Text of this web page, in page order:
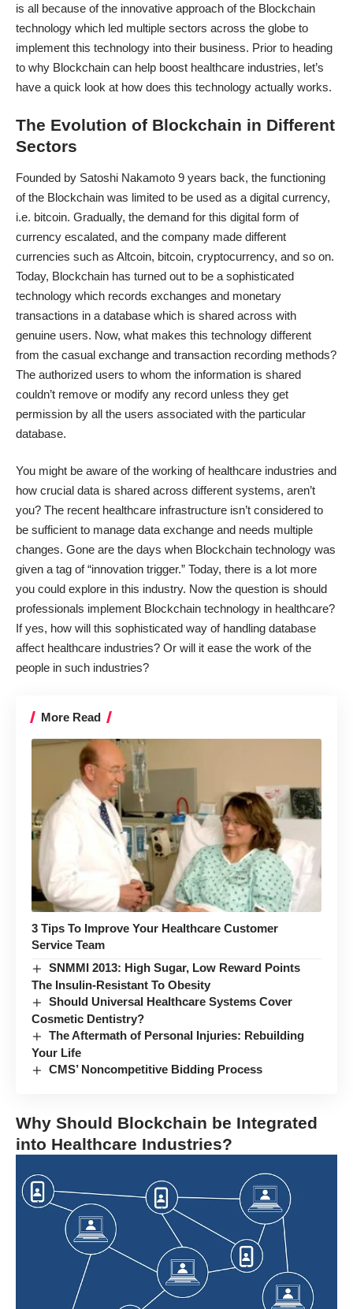
is all because of the innovative approach of the Blockchain
technology which led multiple sectors across the globe to
implement this technology into their business. Prior to heading
to why Blockchain can help boost healthcare industries, let’s
have a quick look at how does this technology actually works.
The Evolution of Blockchain in Different
Sectors
Founded by Satoshi Nakamoto 9 years back, the functioning
of the Blockchain was limited to be used as a digital currency,
i.e. bitcoin. Gradually, the demand for this digital form of
currency escalated, and the company made different
currencies such as Altcoin, bitcoin, cryptocurrency, and so on.
Today, Blockchain has turned out to be a sophisticated
technology which records exchanges and monetary
transactions in a database which is shared across with
genuine users. Now, what makes this technology different
from the casual exchange and transaction recording methods?
The authorized users to whom the information is shared
couldn’t remove or modify any record unless they get
permission by all the users associated with the particular
database.
You might be aware of the working of healthcare industries and
how crucial data is shared across different systems, aren’t
you? The recent healthcare infrastructure isn’t considered to
be sufficient to manage data exchange and needs multiple
changes. Gone are the days when Blockchain technology was
given a tag of “innovation trigger.” Today, there is a lot more
you could explore in this industry. Now the question is should
professionals implement Blockchain technology in healthcare?
If yes, how will this sophisticated way of handling database
affect healthcare industries? Or will it ease the work of the
people in such industries?
More Read
3 Tips To Improve Your Healthcare Customer
Service Team
SNMMI 2013: High Sugar, Low Reward Points
The Insulin-Resistant To Obesity
Should Universal Healthcare Systems Cover
Cosmetic Dentistry?
The Aftermath of Personal Injuries: Rebuilding
Your Life
CMS’ Noncompetitive Bidding Process
Why Should Blockchain be Integrated
into Healthcare Industries?